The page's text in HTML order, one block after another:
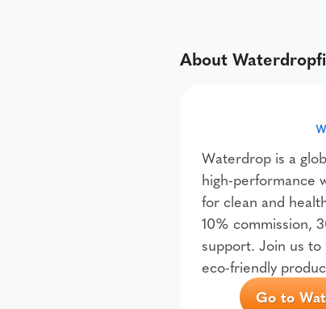
About
Waterdrop is a
high-performance
for clean and
10% commission,
support. Join us
eco-friendly
Go to